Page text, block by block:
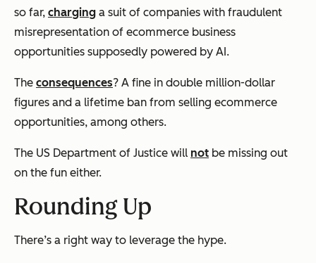
so far, charging a suit of companies with fraudulent
misrepresentation of ecommerce business
opportunities supposedly powered by AI.
The consequences? A fine in double million-dollar
figures and a lifetime ban from selling ecommerce
opportunities, among others.
The US Department of Justice will not be missing out
on the fun either.
Rounding Up
There’s a right way to leverage the hype.